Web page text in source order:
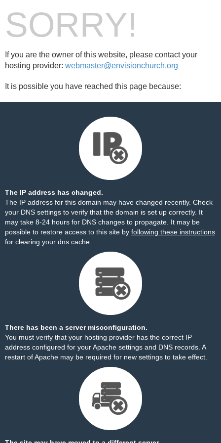
SORRY!
If you are the owner of this website, please contact your
hosting provider: webmaster@envisionchurch.org
It is possible you have reached this page because:
The IP address has changed.
The IP address for this domain may have changed recently. Check
your DNS settings to verify that the domain is set up correctly. It
may take 8-24 hours for DNS changes to propagate. It may be
possible to restore access to this site by following these instructions
for clearing your dns cache.
There has been a server misconfiguration.
You must verify that your hosting provider has the correct IP
address configured for your Apache settings and DNS records. A
restart of Apache may be required for new settings to take effect.